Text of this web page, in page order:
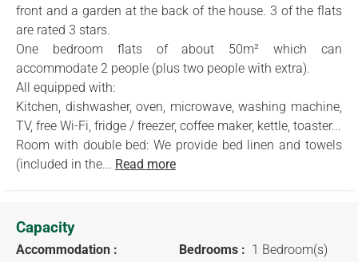
front and a garden at the back of the house. 3 of the flats
are rated 3 stars.
One bedroom flats of about 50m² which can
accommodate 2 people (plus two people with extra).
All equipped with:
Kitchen, dishwasher, oven, microwave, washing machine,
TV, free Wi-Fi, fridge / freezer, coffee maker, kettle, toaster...
Room with double bed: We provide bed linen and towels
(included in the... Read more
Capacity
Accommodation :
Bedrooms : 1 Bedroom(s)